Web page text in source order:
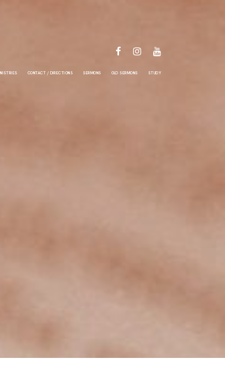
FACEBOOK
INSTAGRAM
CONTACT / DIRECTIONS SERMONS OLD SERMONS STUDY